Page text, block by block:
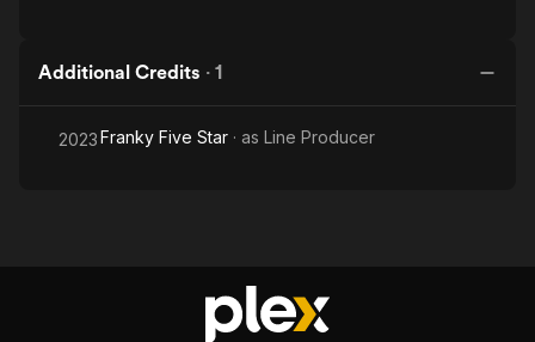
Additional Credits · 1
2023Franky Five Star · as Line Producer